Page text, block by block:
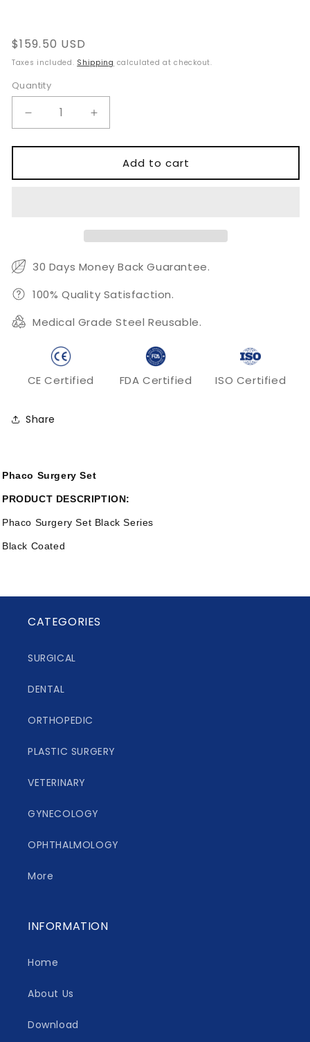
Regular
price
$159.50 USD
Taxes included. Shipping calculated at checkout.
Quantity
Quantity
Decrease
quantity
for
Surgery
Increase
quantity
for
Phaco
Surgery
Add to cart
30 Days Money Back Guarantee.
100% Quality Satisfaction.
Medical Grade Steel Reusable.
CE Certified FDA Certified ISO Certified
Share
Phaco Surgery Set
PRODUCT DESCRIPTION:
Phaco Surgery Set Black Series
Black Coated
CATEGORIES
SURGICAL
DENTAL
ORTHOPEDIC
PLASTIC SURGERY
VETERINARY
GYNECOLOGY
OPHTHALMOLOGY
More
INFORMATION
Home
About Us
Download